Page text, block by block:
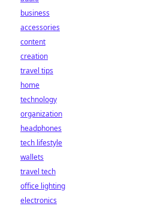
business
accessories
content
creation
travel tips
home
technology
organization
headphones
tech lifestyle
wallets
travel tech
office lighting
electronics